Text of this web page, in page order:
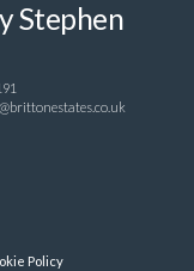
Stephen
Policy